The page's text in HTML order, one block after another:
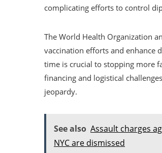
complicating efforts to control
The World Health Organization
vaccination efforts and enhance
time is crucial to stopping more
financing and logistical
jeopardy.
See also Assault charges
NYC are dismissed